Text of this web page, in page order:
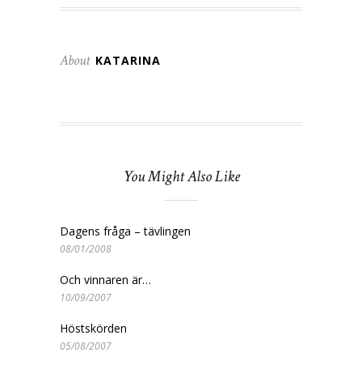
About KATARINA
You Might Also Like
Dagens fråga – tävlingen
08/01/2008
Och vinnaren är…
10/09/2007
Höstskörden
05/08/2007